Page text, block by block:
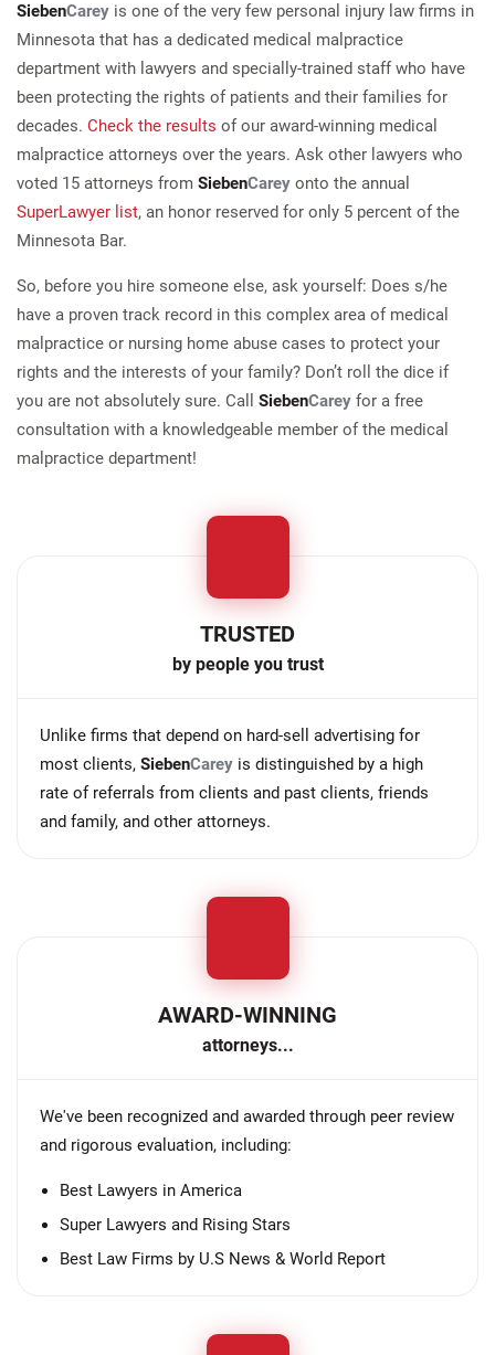
SiebenCarey is one of the very few personal injury law firms in
Minnesota that has a dedicated medical malpractice
department with lawyers and specially-trained staff who have
been protecting the rights of patients and their families for
decades. Check the results of our award-winning medical
malpractice attorneys over the years. Ask other lawyers who
voted 15 attorneys from SiebenCarey onto the annual
SuperLawyer list, an honor reserved for only 5 percent of the
Minnesota Bar.
So, before you hire someone else, ask yourself: Does s/he
have a proven track record in this complex area of medical
malpractice or nursing home abuse cases to protect your
rights and the interests of your family? Don’t roll the dice if
you are not absolutely sure. Call SiebenCarey for a free
consultation with a knowledgeable member of the medical
malpractice department!
TRUSTED
by people you trust
Unlike firms that depend on hard-sell advertising for
most clients, SiebenCarey is distinguished by a high
rate of referrals from clients and past clients, friends
and family, and other attorneys.
AWARD-WINNING
attorneys...
We've been recognized and awarded through peer review
and rigorous evaluation, including:
Best Lawyers in America
Super Lawyers and Rising Stars
Best Law Firms by U.S News & World Report